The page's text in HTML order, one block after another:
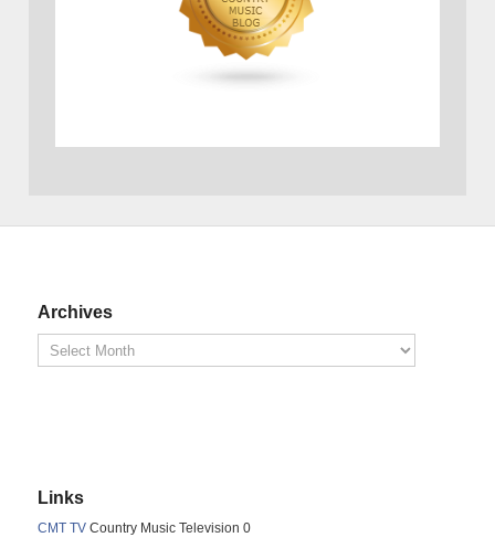
Archives
Links
CMT TV Country Music Television 0